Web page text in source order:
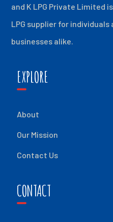
and K LPG Private Limited
LPG supplier for individuals
businesses alike.
EXPLORE
About
Our Mission
Contact Us
CONTACT